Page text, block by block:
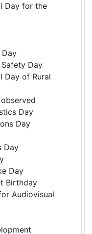
Day for the
Day
Day of Rural
Day
Day
Day
Day
Birthday
Audiovisual